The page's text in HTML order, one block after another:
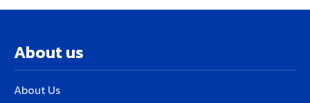
About us
About Us